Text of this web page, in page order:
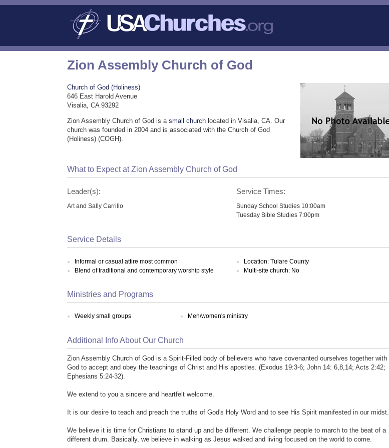
Zion Assembly Church of God
Church of God (Holiness)
646 East Harold Avenue
Visalia, CA 93292
Zion Assembly Church of God is asmall church located in Visalia, CA. Our
church was founded in 2004 and is associated with the Church of God
(Holiness) (COGH).
What to Expect at Zion Assembly Church of God
Leader(s):
Art and Sally Carrillo
Service Times:
Sunday School Studies 10:00am
Tuesday Bible Studies 7:00pm
Service Details
Informal or casual attire most common
Blend of traditional and contemporary worship style
Location: Tulare County
Multi-site church: No
Ministries and Programs
Weekly small groups Men/women's ministry
Additional Info About Our Church
Zion Assembly Church of God is a Spirit-Filled body of believers who have covenanted ourselves together with
God to accept and obey the teachings of Christ and His apostles. (Exodus 19:3-6; John 14: 6,8,14; Acts 2:42;
Ephesians 5:24-32).
We extend to you a sincere and heartfelt welcome.
It is our desire to teach and preach the truths of God's Holy Word and to see His Spirit manifested in our midst.
We believe it is time for Christians to stand up and be different. We challenge people to march to the beat of a
different drum. Basically, we believe in walking as Jesus walked and living focused on the world to come.